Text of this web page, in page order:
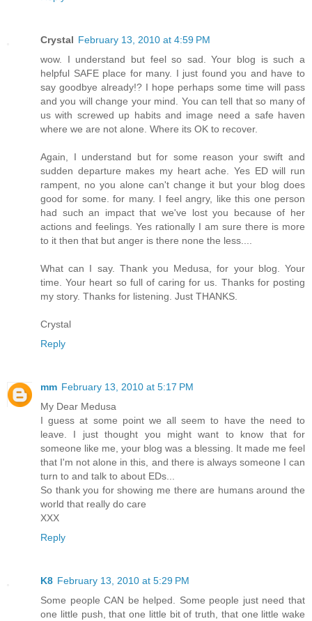
Crystal February 13, 2010 at 4:59 PM
wow. I understand but feel so sad. Your blog is such a
helpful SAFE place for many. I just found you and have to
say goodbye already!? I hope perhaps some time will pass
and you will change your mind. You can tell that so many of
us with screwed up habits and image need a safe haven
where we are not alone. Where its OK to recover.
Again, I understand but for some reason your swift and
sudden departure makes my heart ache. Yes ED will run
rampent, no you alone can't change it but your blog does
good for some. for many. I feel angry, like this one person
had such an impact that we've lost you because of her
actions and feelings. Yes rationally I am sure there is more
to it then that but anger is there none the less....
What can I say. Thank you Medusa, for your blog. Your
time. Your heart so full of caring for us. Thanks for posting
my story. Thanks for listening. Just THANKS.
Crystal
Reply
mm February 13, 2010 at 5:17 PM
My Dear Medusa
I guess at some point we all seem to have the need to
leave. I just thought you might want to know that for
someone like me, your blog was a blessing. It made me feel
that I'm not alone in this, and there is always someone I can
turn to and talk to about EDs...
So thank you for showing me there are humans around the
world that really do care
XXX
Reply
K8 February 13, 2010 at 5:29 PM
Some people CAN be helped. Some people just need that
one little push, that one little bit of truth, that one little wake